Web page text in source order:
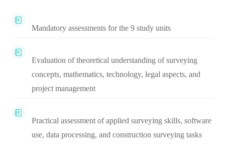
Mandatory assessments for the 9 study units
Evaluation of theoretical understanding of surveying
concepts, mathematics, technology, legal aspects, and
project management
Practical assessment of applied surveying skills, software
use, data processing, and construction surveying tasks